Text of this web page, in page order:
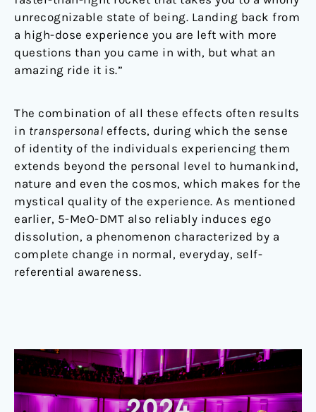
unrecognizable state of being. Landing back from
a high-dose experience you are left with more
questions than you came in with, but what an
amazing ride it is.”
The combination of all these effects often results
in transpersonal effects, during which the sense
of identity of the individuals experiencing them
extends beyond the personal level to humankind,
nature and even the cosmos, which makes for the
mystical quality of the experience. As mentioned
earlier, 5-MeO-DMT also reliably induces ego
dissolution, a phenomenon characterized by a
complete change in normal, everyday, self-
referential awareness.